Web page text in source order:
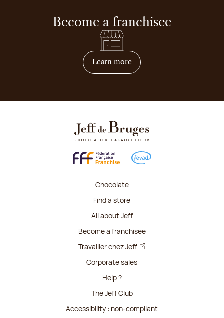
Become a franchisee
Learn moreon how to become
Chocolate
Find a store
All about Jeff
Become a franchisee
Travailler chez Jeff
Corporate sales
Help ?
The Jeff Club
Accessibility : non-compliant